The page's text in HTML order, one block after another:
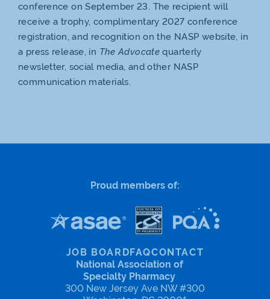
conference on September 23. The recipient will
receive a trophy, complimentary 2027 conference
registration, and recognition on the NASP website, in
a press release, in The Advocatequarterly
newsletter, social media, and other NASP
communication materials.
Proud members of:
National Association of
Specialty Pharmacy
300 New Jersey Ave NW #300
JOB BOARDFAQCONTACT